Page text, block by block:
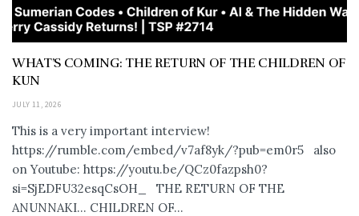
WHAT’S COMING: THE RETURN OF THE CHILDREN OF
KUN
JULY 11, 2026
This is a very important interview!
https://rumble.com/embed/v7af8yk/?pub=em0r5 also
on Youtube: https://youtu.be/QCz0fazpsh0?
si=SjEDFU32esqCsOH_ THE RETURN OF THE
ANUNNAKI… CHILDREN OF...